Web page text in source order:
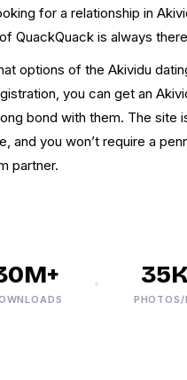
for a relationship in
QuackQuack is always
options of the Akividu
you can get an
bond with them. The site
and you won’t require a
partner.
35K+
PHOTOS/DAY